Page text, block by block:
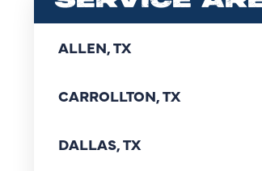
ALLEN, TX
CARROLLTON, TX
DALLAS, TX